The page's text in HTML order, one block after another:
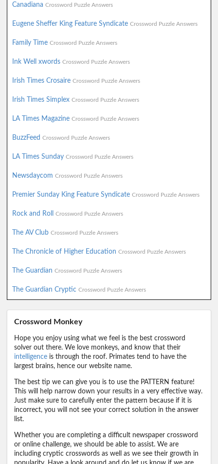
Canadiana Crossword Puzzle Answers
Eugene Sheffer King Feature Syndicate Crossword Puzzle Answers
Family Time Crossword Puzzle Answers
Ink Well xwords Crossword Puzzle Answers
Irish Times Crosaire Crossword Puzzle Answers
Irish Times Simplex Crossword Puzzle Answers
LA Times Magazine Crossword Puzzle Answers
BuzzFeed Crossword Puzzle Answers
LA Times Sunday Crossword Puzzle Answers
Newsdaycom Crossword Puzzle Answers
Premier Sunday King Feature Syndicate Crossword Puzzle Answers
Rock and Roll Crossword Puzzle Answers
The AV Club Crossword Puzzle Answers
The Chronicle of Higher Education Crossword Puzzle Answers
The Guardian Crossword Puzzle Answers
The Guardian Cryptic Crossword Puzzle Answers
Crossword Monkey
Hope you enjoy using what we feel is the best crossword
solver out there. We love monkeys, and know that their
intelligence is through the roof. Primates tend to have the
largest brains, hence our website name.
The best tip we can give you is to use the PATTERN feature!
This will help narrow down your results in a very effective way.
Just make sure to carefully enter the pattern because if it is
incorrect, you will not see your correct solution in the answer
list.
Whether you are completing a difficult newspaper crossword
or online challenge, we should be able to assist. We are
including cryptic crosswords as well as we see their growth in